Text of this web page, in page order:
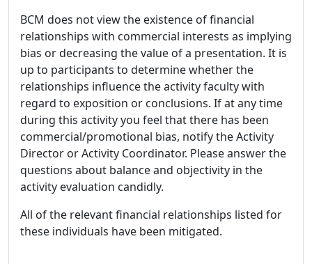
BCM does not view the existence of financial
relationships with commercial interests as implying
bias or decreasing the value of a presentation. It is
up to participants to determine whether the
relationships influence the activity faculty with
regard to exposition or conclusions. If at any time
during this activity you feel that there has been
commercial/promotional bias, notify the Activity
Director or Activity Coordinator. Please answer the
questions about balance and objectivity in the
activity evaluation candidly.
All of the relevant financial relationships listed for
these individuals have been mitigated.